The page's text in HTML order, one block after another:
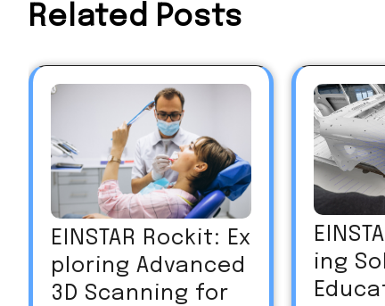
Related Posts
EINSTAR Rockit: Ex
ploring Advanced
3D Scanning for
ing